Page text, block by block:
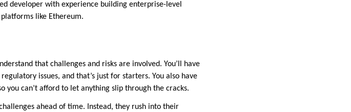
developer with experience building enterprise-level
like Ethereum.
that challenges and risks are involved. You’ll have
issues, and that’s just for starters. You also have
you can’t afford to let anything slip through the cracks.
ahead of time. Instead, they rush into their